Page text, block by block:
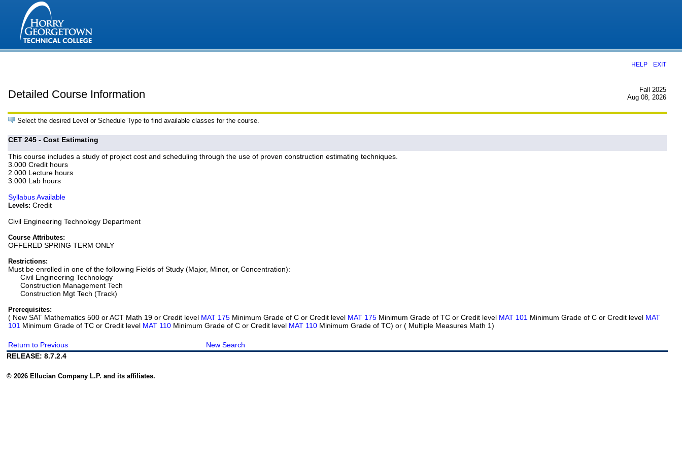
HELP EXIT
Detailed Course Information
Fall 2025
Aug 08, 2026
Select the desired Level or Schedule Type to find available classes for the course.
CET 245 - Cost Estimating
This course includes a study of project cost and scheduling through the use of proven construction estimating techniques.
3.000 Credit hours
2.000 Lecture hours
3.000 Lab hours
Syllabus Available
Levels:Credit
Civil Engineering Technology Department
Course Attributes:
OFFERED SPRING TERM ONLY
Restrictions:
Must be enrolled in one of the following Fields of Study (Major, Minor, or Concentration):
Civil Engineering Technology
Construction Management Tech
Construction Mgt Tech (Track)
Prerequisites:
( New SAT Mathematics 500 or ACT Math 19 or Credit level MAT 175 Minimum Grade of C or Credit level MAT 175 Minimum Grade of TC or Credit level MAT 101 Minimum Grade of C or Credit level MAT
101 Minimum Grade of TC or Credit level MAT 110 Minimum Grade of C or Credit level MAT 110 Minimum Grade of TC) or ( Multiple Measures Math 1)
Return to Previous
New Search
RELEASE: 8.7.2.4
© 2026 Ellucian Company L.P. and its affiliates.